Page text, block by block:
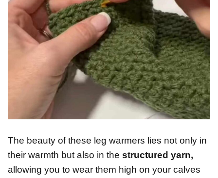
The beauty of these leg warmers lies not only in
their warmth but also in the structured yarn,
allowing you to wear them high on your calves